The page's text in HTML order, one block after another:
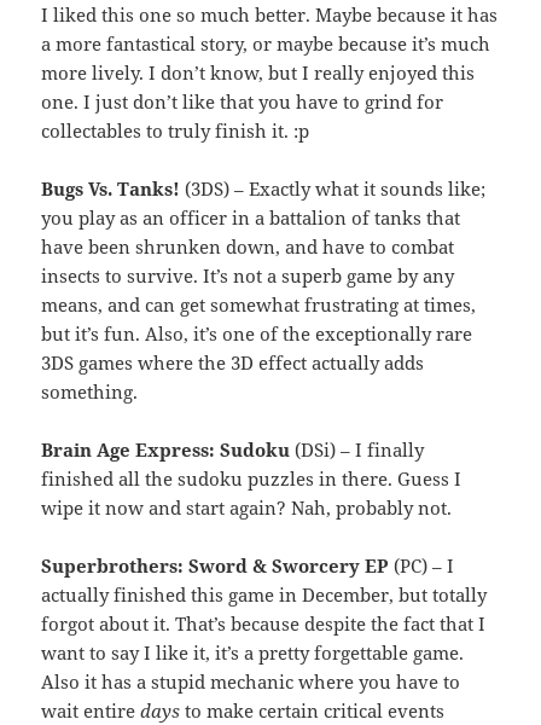
I liked this one so much better. Maybe because it has
a more fantastical story, or maybe because it’s much
more lively. I don’t know, but I really enjoyed this
one. I just don’t like that you have to grind for
collectables to truly finish it. :p
Bugs Vs. Tanks! (3DS) – Exactly what it sounds like;
you play as an officer in a battalion of tanks that
have been shrunken down, and have to combat
insects to survive. It’s not a superb game by any
means, and can get somewhat frustrating at times,
but it’s fun. Also, it’s one of the exceptionally rare
3DS games where the 3D effect actually adds
something.
Brain Age Express: Sudoku (DSi) – I finally
finished all the sudoku puzzles in there. Guess I
wipe it now and start again? Nah, probably not.
Superbrothers: Sword & Sworcery EP (PC) – I
actually finished this game in December, but totally
forgot about it. That’s because despite the fact that I
want to say I like it, it’s a pretty forgettable game.
Also it has a stupid mechanic where you have to
wait entiredays to make certain critical events